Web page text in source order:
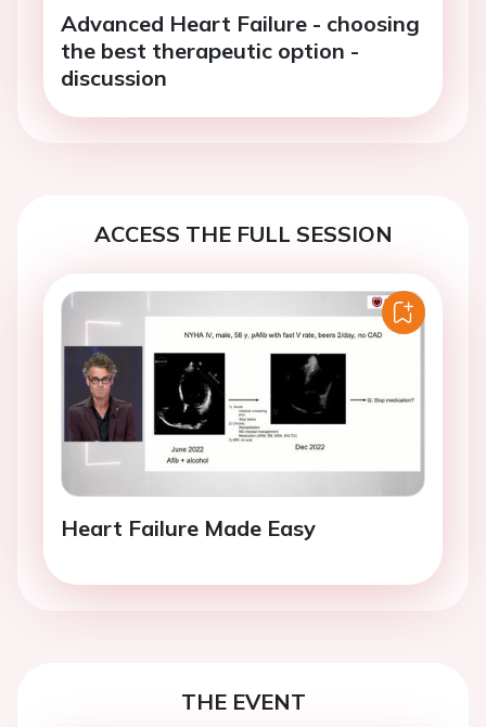
Advanced Heart Failure - choosing
the best therapeutic option -
discussion
ACCESS THE FULL SESSION
Heart Failure Made Easy
THE EVENT